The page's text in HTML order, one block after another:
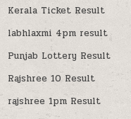
Kerala Ticket Result
labhlaxmi 4pm result
Punjab Lottery Result
Rajshree 10 Result
rajshree 1pm Result